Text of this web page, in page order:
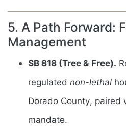
5. A Path Forward:
Management
SB 818 (Tree & Free).
regulated non-lethal
Dorado County,
mandate.